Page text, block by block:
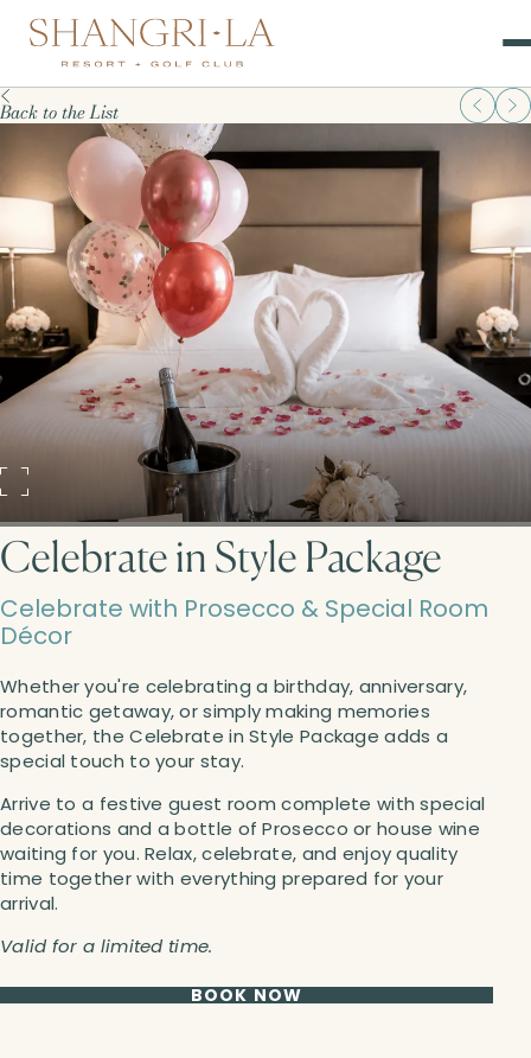
Back to the List
Celebrate in Style Package
Celebrate with Prosecco & Special Room
Décor
Whether you're celebrating a birthday, anniversary,
romantic getaway, or simply making memories
together, the Celebrate in Style Package adds a
special touch to your stay.
Arrive to a festive guest room complete with special
decorations and a bottle of Prosecco or house wine
waiting for you. Relax, celebrate, and enjoy quality
time together with everything prepared for your
arrival.
Valid for a limited time.
BOOK NOW